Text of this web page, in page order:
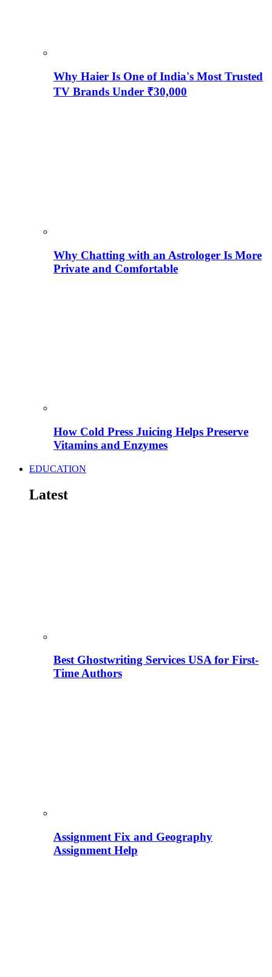
Why Haier Is One of India's Most Trusted
TV Brands Under ₹30,000
Why Chatting with an Astrologer Is More
Private and Comfortable
How Cold Press Juicing Helps Preserve
Vitamins and Enzymes
EDUCATION
Latest
Best Ghostwriting Services USA for First-
Time Authors
Assignment Fix and Geography
Assignment Help